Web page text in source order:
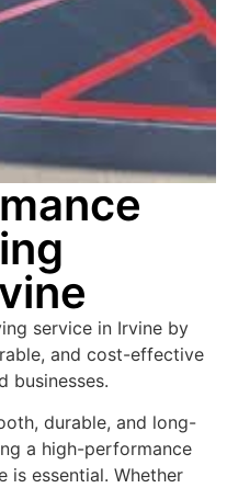
service in Irvine by
and cost-effective
businesses.
durable, and long-
a high-performance
is essential. Whether